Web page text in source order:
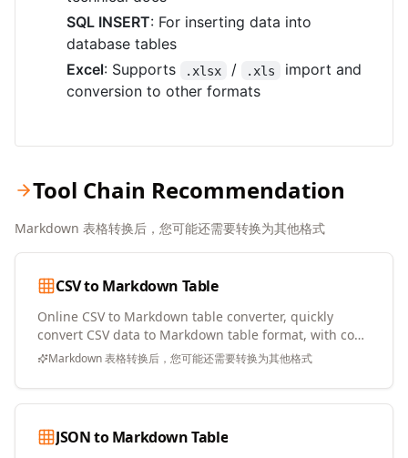
SQL INSERT: For inserting data into
database tables
Excel: Supports .xlsx / .xls
import and
conversion to other formats
Tool Chain Recommendation
Markdown 表格转换后，您可能还需要转换为其他格式
CSV to Markdown Table
Online CSV to Markdown table converter, quickly
convert CSV data to Markdown table format, with copy
and download support
Markdown 表格转换后，您可能还需要转换为其他格式
JSON to Markdown Table